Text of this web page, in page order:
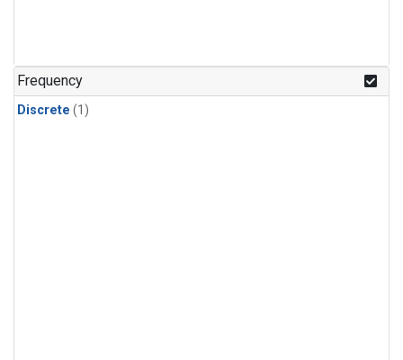
Frequency
Discrete (1)